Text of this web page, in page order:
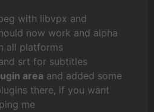
with libvpx and
now work and alpha
all platforms
srt for subtitles
area and added some
there, if you want
me